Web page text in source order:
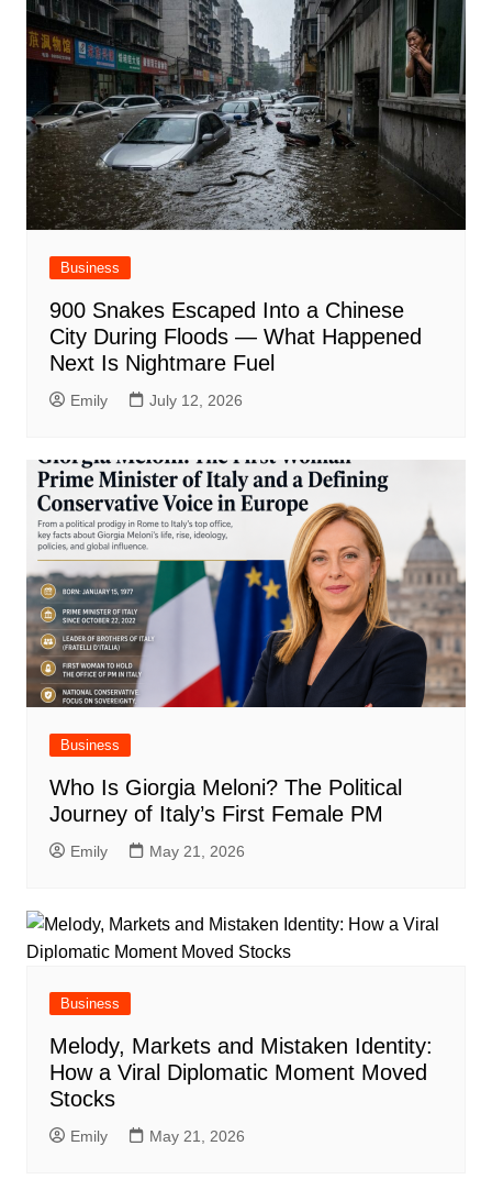
Business
900 Snakes Escaped Into a Chinese
City During Floods — What Happened
Next Is Nightmare Fuel
Emily July 12, 2026
Business
Who Is Giorgia Meloni? The Political
Journey of Italy’s First Female PM
Emily May 21, 2026
Business
Melody, Markets and Mistaken Identity:
How a Viral Diplomatic Moment Moved
Stocks
Emily May 21, 2026